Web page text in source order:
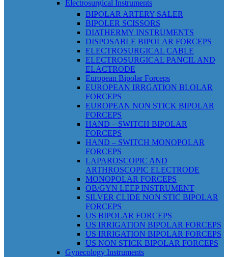
Electrosurgical Instruments
BIPOLAR ARTERY SALER
BIPOLER SCISSORS
DIATHERMY INSTRUMENTS
DISPOSABLE BIPOLAR FORCEPS
ELECTROSURGICAL CABLE
ELECTROSURGICAL PANCIL AND
ELACTRODE
European Bipolar Forceps
EUROPEAN IRRGATION BLOLAR
FORCEPS
EUROPEAN NON STICK BIPOLAR
FORCEPS
HAND – SWITCH BIPOLAR
FORCEPS
HAND – SWITCH MONOPOLAR
FORCEPS
LAPAROSCOPIC AND
ARTHROSCOPIC ELECTRODE
MONOPOLAR FORCEPS
OB/GYN LEEP INSTRUMENT
SILVER CLIDE NON STIC BIPOLAR
FORCEPS
US BIPOLAR FORCEPS
US IRRIGATION BIPOLAR FORCEPS
US IRRIGATION BIPOLAR FORCEPS
US NON STICK BIPOLAR FORCEPS
Gynecology Instruments